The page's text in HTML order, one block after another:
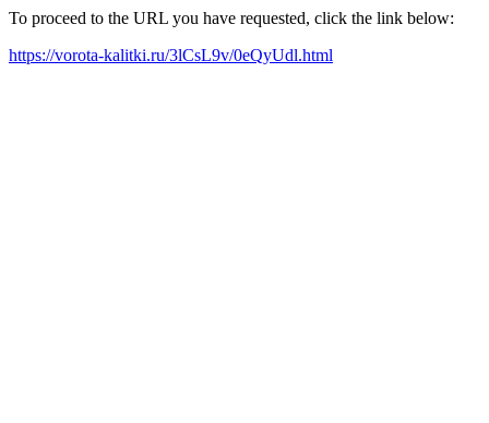
To proceed to the URL you have requested, click the link below:
https://vorota-kalitki.ru/3lCsL9v/0eQyUdl.html